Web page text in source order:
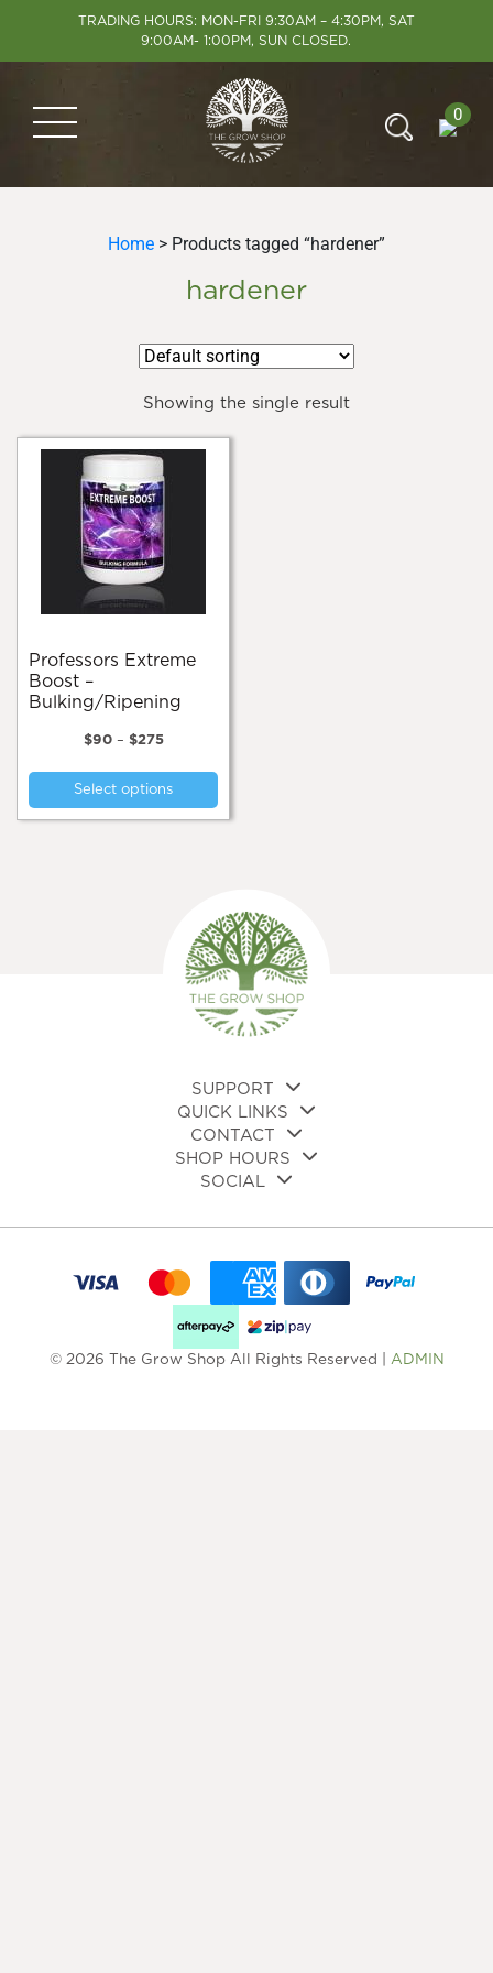
TRADING HOURS: MON-FRI 9:30AM – 4:30PM, SAT
9:00AM- 1:00PM, SUN CLOSED.
0
Home > Products tagged “hardener”
hardener
Showing the single result
Professors Extreme
Boost –
Bulking/Ripening
$90 – $275
$90
through
Select options
has
options
may
be
chosen
on
the
page
SUPPORT
QUICK LINKS
CONTACT
SHOP HOURS
SOCIAL
© 2026 The Grow Shop All Rights Reserved | ADMIN